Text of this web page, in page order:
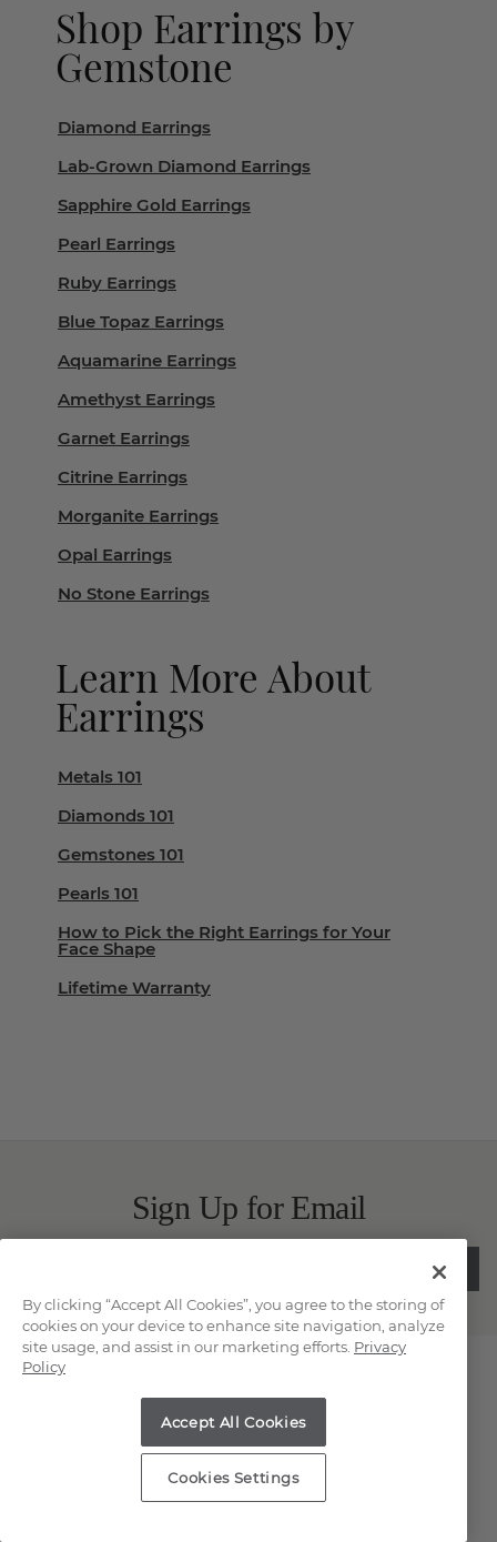
Shop Earrings by
Gemstone
Diamond Earrings
Lab-Grown Diamond Earrings
Sapphire Gold Earrings
Pearl Earrings
Ruby Earrings
Blue Topaz Earrings
Aquamarine Earrings
Amethyst Earrings
Garnet Earrings
Citrine Earrings
Morganite Earrings
Opal Earrings
No Stone Earrings
Learn More About
Earrings
Metals 101
Diamonds 101
Gemstones 101
Pearls 101
How to Pick the Right Earrings for Your
Face Shape
Lifetime Warranty
Sign Up for Email
SUBMIT
Email Us
By clicking “Accept All Cookies”, you agree to the storing of
cookies on your device to enhance site navigation, analyze
site usage, and assist in our marketing efforts. Privacy
Policy
Accept All Cookies
Cookies Settings